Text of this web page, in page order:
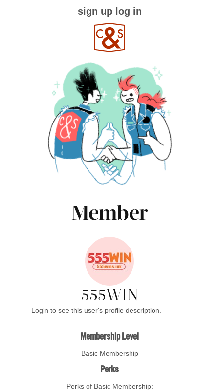
sign up log in
Member
555WIN
Login to see this user's profile description.
Membership Level
Basic Membership
Perks
Perks of Basic Membership: